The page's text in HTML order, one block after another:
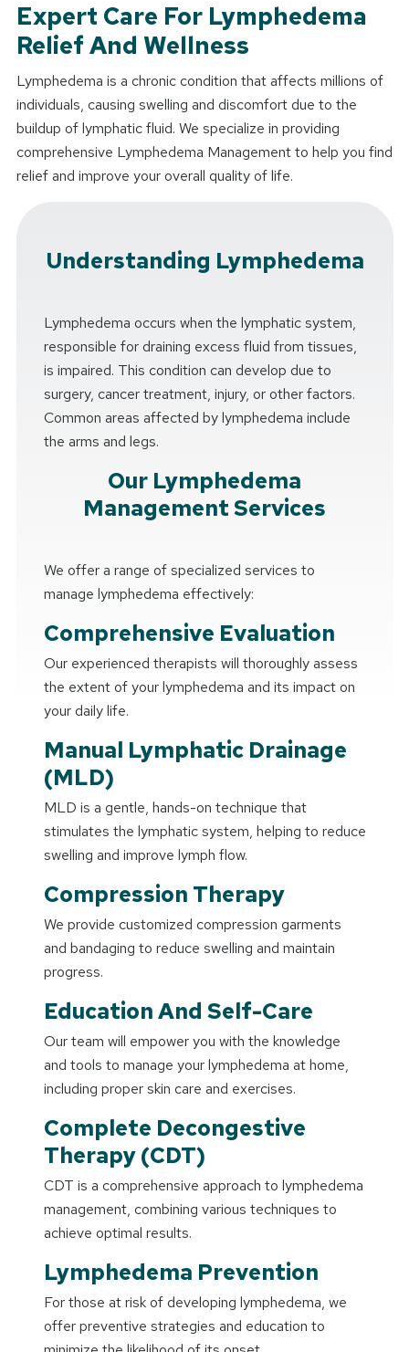
Expert Care For Lymphedema
Relief And Wellness
Lymphedema is a chronic condition that affects millions of
individuals, causing swelling and discomfort due to the
buildup of lymphatic fluid. We specialize in providing
comprehensive Lymphedema Management to help you find
relief and improve your overall quality of life.
Understanding Lymphedema
Lymphedema occurs when the lymphatic system,
responsible for draining excess fluid from tissues,
is impaired. This condition can develop due to
surgery, cancer treatment, injury, or other factors.
Common areas affected by lymphedema include
the arms and legs.
Our Lymphedema
Management Services
We offer a range of specialized services to
manage lymphedema effectively:
Comprehensive Evaluation
Our experienced therapists will thoroughly assess
the extent of your lymphedema and its impact on
your daily life.
Manual Lymphatic Drainage
(MLD)
MLD is a gentle, hands-on technique that
stimulates the lymphatic system, helping to reduce
swelling and improve lymph flow.
Compression Therapy
We provide customized compression garments
and bandaging to reduce swelling and maintain
progress.
Education And Self-Care
Our team will empower you with the knowledge
and tools to manage your lymphedema at home,
including proper skin care and exercises.
Complete Decongestive
Therapy (CDT)
CDT is a comprehensive approach to lymphedema
management, combining various techniques to
achieve optimal results.
Lymphedema Prevention
For those at risk of developing lymphedema, we
offer preventive strategies and education to